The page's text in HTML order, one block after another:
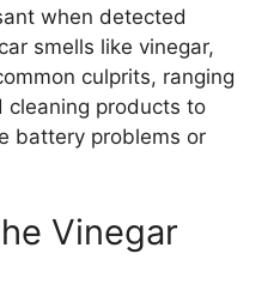
when detected
smells like vinegar,
culprits, ranging
cleaning products to
battery problems or
Vinegar